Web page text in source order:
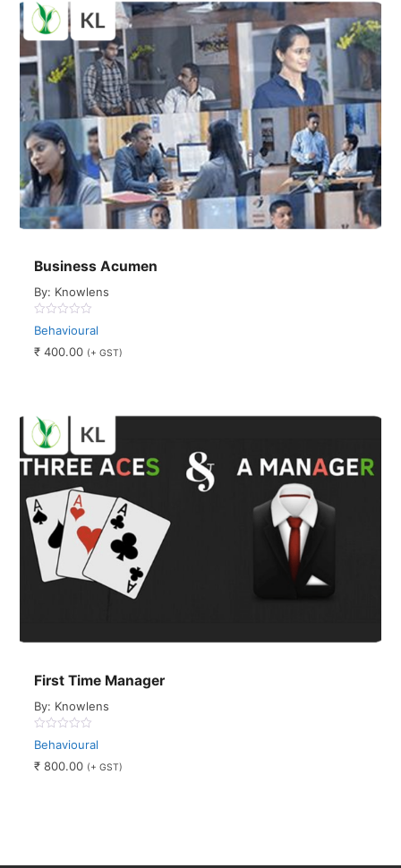
Business Acumen
By: Knowlens
0
out
of
Behavioural
₹ 400.00 (+ GST)
First Time Manager
By: Knowlens
0
out
of
Behavioural
₹ 800.00 (+ GST)